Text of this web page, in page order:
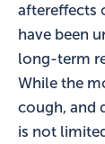
aftereffects
have been
long-term
While the
cough, and
is not